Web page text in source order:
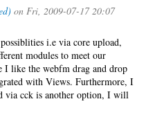
on Fri, 2009-07-17 20:07
i.e via core upload,
modules to meet our
I like the webfm drag and drop
with Views. Furthermore, I
via cck is another option, I will